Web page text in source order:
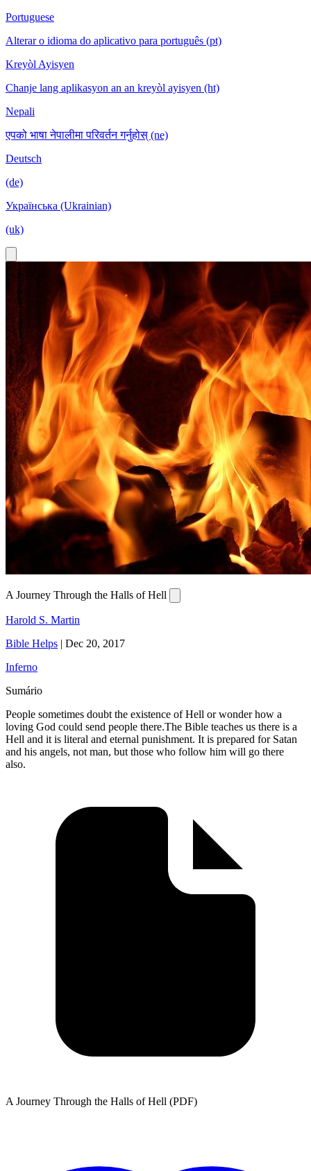
Portuguese
Alterar o idioma do aplicativo para português (pt)
Kreyòl Ayisyen
Chanje lang aplikasyon an an kreyòl ayisyen (ht)
Nepali
एपको भाषा नेपालीमा परिवर्तन गर्नुहोस् (ne)
Deutsch
(de)
Українська (Ukrainian)
(uk)
A Journey Through the Halls of Hell
Harold S. Martin
Bible Helps | Dec 20, 2017
Inferno
Sumário
People sometimes doubt the existence of Hell or wonder how a
loving God could send people there.The Bible teaches us there is a
Hell and it is literal and eternal punishment. It is prepared for Satan
and his angels, not man, but those who follow him will go there
also.
A Journey Through the Halls of Hell (PDF)